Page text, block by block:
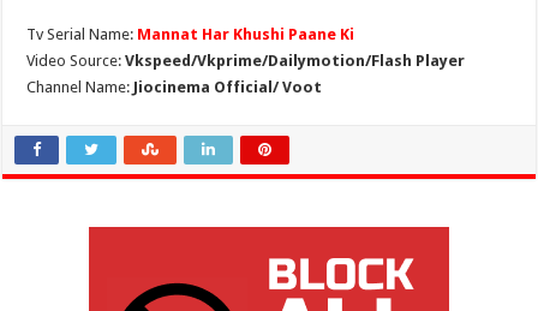
Tv Serial Name: Mannat Har Khushi Paane Ki
Video Source:Vkspeed/Vkprime/Dailymotion/Flash Player
Channel Name: Jiocinema Official/ Voot